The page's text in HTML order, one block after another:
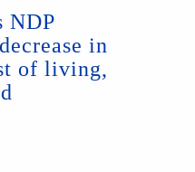
NDP
in
of living,